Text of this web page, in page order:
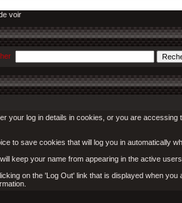
voir
your log in details in cookies, or you are
to save cookies that will log you in automatically
keep your name from appearing in the active
on the 'Log Out' link that is displayed when